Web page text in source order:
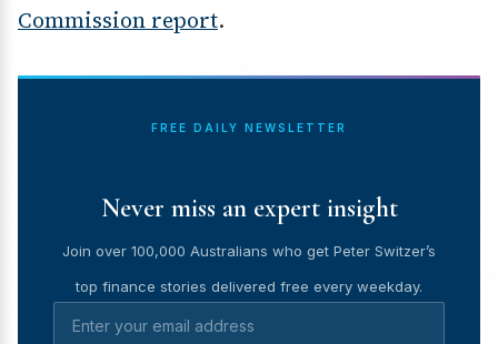
Commission report.
FREE DAILY NEWSLETTER
Never miss an expert insight
Join over 100,000 Australians who get Peter Switzer’s
top finance stories delivered free every weekday.